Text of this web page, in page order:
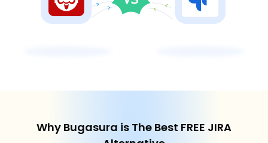
Why Bugasura is The Best FREE JIRA